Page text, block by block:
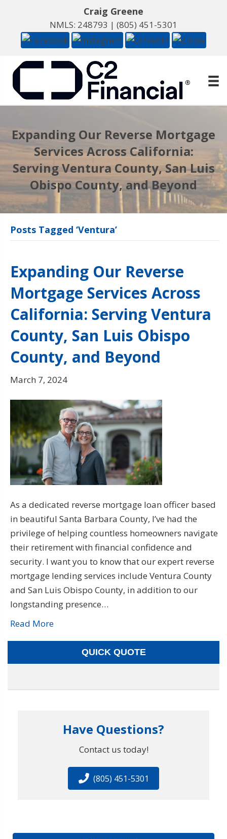
Craig Greene
NMLS: 248793 | (805) 451-5301
Expanding Our Reverse Mortgage
Services Across California:
Serving Ventura County, San Luis
Obispo County, and Beyond
Posts Tagged ‘Ventura’
Expanding Our Reverse
Mortgage Services Across
California: Serving Ventura
County, San Luis Obispo
County, and Beyond
March 7, 2024
As a dedicated reverse mortgage loan officer based
in beautiful Santa Barbara County, I’ve had the
privilege of helping countless homeowners navigate
their retirement with financial confidence and
security. I want you to know that our expert reverse
mortgage lending services include Ventura County
and San Luis Obispo County, in addition to our
longstanding presence…
Read More
QUICK QUOTE
Have Questions?
Contact us today!
(805) 451-5301